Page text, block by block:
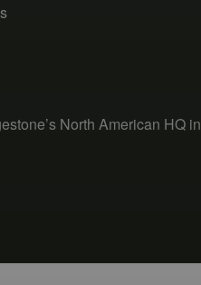
North American HQ in